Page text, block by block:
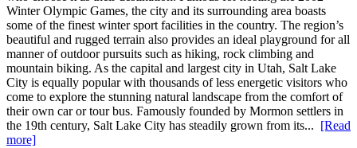
Winter Olympic Games, the city and its surrounding area boasts
some of the finest winter sport facilities in the country. The region’s
beautiful and rugged terrain also provides an ideal playground for all
manner of outdoor pursuits such as hiking, rock climbing and
mountain biking. As the capital and largest city in Utah, Salt Lake
City is equally popular with thousands of less energetic visitors who
come to explore the stunning natural landscape from the comfort of
their own car or tour bus. Famously founded by Mormon settlers in
the 19th century, Salt Lake City has steadily grown from its... [Read
more]